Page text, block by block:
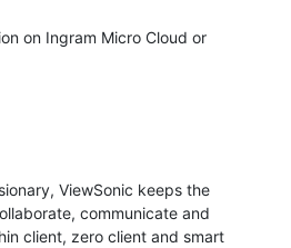
on Ingram Micro Cloud or
ViewSonic keeps the
communicate and
client, zero client and smart